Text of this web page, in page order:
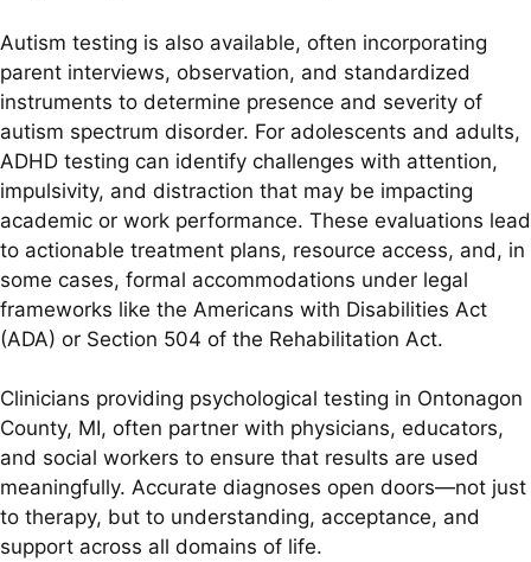
Autism testing is also available, often incorporating
parent interviews, observation, and standardized
instruments to determine presence and severity of
autism spectrum disorder. For adolescents and adults,
ADHD testing can identify challenges with attention,
impulsivity, and distraction that may be impacting
academic or work performance. These evaluations lead
to actionable treatment plans, resource access, and, in
some cases, formal accommodations under legal
frameworks like the Americans with Disabilities Act
(ADA) or Section 504 of the Rehabilitation Act.
Clinicians providing psychological testing in Ontonagon
County, MI, often partner with physicians, educators,
and social workers to ensure that results are used
meaningfully. Accurate diagnoses open doors—not just
to therapy, but to understanding, acceptance, and
support across all domains of life.